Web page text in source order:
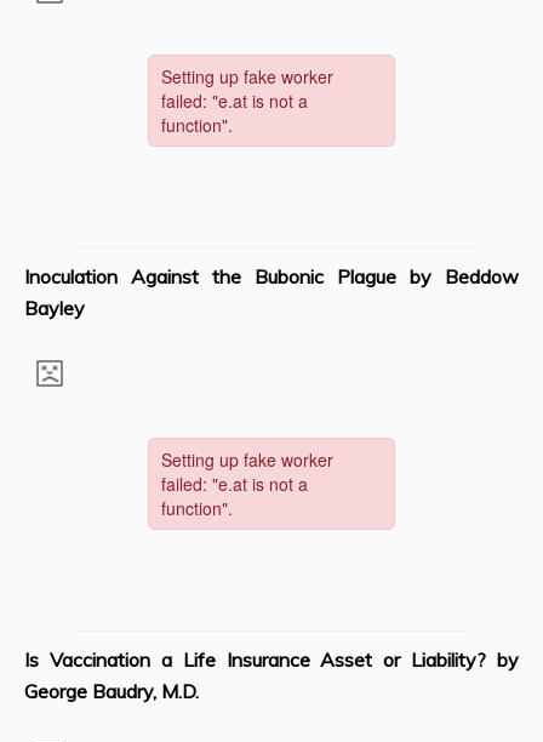
Inoculation Against the Bubonic Plague by Beddow
Bayley
Is Vaccination a Life Insurance Asset or Liability? by
George Baudry, M.D.